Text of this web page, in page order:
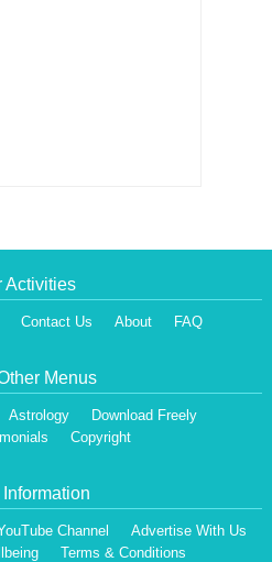
Activities
Contact Us About FAQ
Menus
Astrology
Download Freely
Copyright
Information
Channel
Advertise With Us
Terms & Conditions